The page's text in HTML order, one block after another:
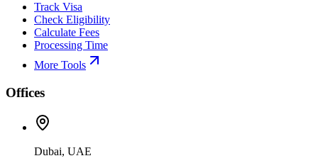
Track Visa
Check Eligibility
Calculate Fees
Processing Time
More Tools
Offices
Dubai, UAE